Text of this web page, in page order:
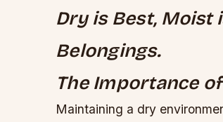
Dry is Best, Moist
Belongings.
The Importance
Maintaining a dry